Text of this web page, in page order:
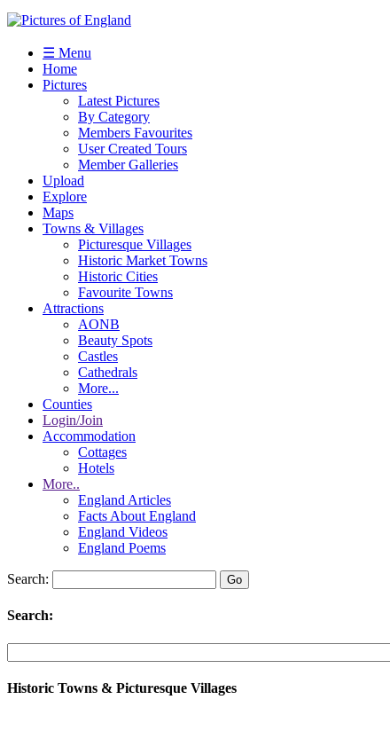
☰ Menu
Home
Pictures
Latest Pictures
By Category
Members Favourites
User Created Tours
Member Galleries
Upload
Explore
Maps
Towns & Villages
Picturesque Villages
Historic Market Towns
Historic Cities
Favourite Towns
Attractions
AONB
Beauty Spots
Castles
Cathedrals
More...
Counties
Login/Join
Accommodation
Cottages
Hotels
More..
England Articles
Facts About England
England Videos
England Poems
Search:
Search:
Historic Towns & Picturesque Villages